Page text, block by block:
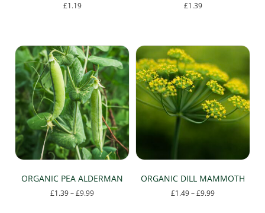
£1.19 £1.39
ORGANIC PEA ALDERMAN
£1.39–£9.99Price
ORGANIC DILL MAMMOTH
£1.49–£9.99Price